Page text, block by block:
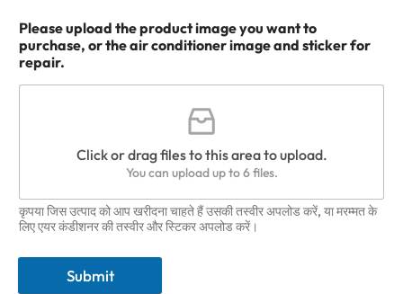
Please upload the product image you want to
purchase, or the air conditioner image and sticker for
repair.
Click or drag files to this area to upload.
You can upload up to 6 files.
कृपया जिस उत्पाद को आप खरीदना चाहते हैं उसकी तस्वीर अपलोड करें, या मरम्मत के
लिए एयर कंडीशनर की तस्वीर और स्टिकर अपलोड करें।
Submit